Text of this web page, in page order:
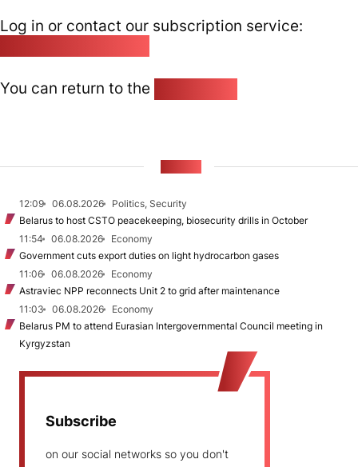
Log in or contact our subscription service:
You can return to the
12:09 06.08.2026
Politics, Security
Belarus to host CSTO peacekeeping, biosecurity drills in October
11:54
06.08.2026
Economy
Government cuts export duties on light hydrocarbon gases
11:06
06.08.2026
Economy
Astraviec NPP reconnects Unit 2 to grid after maintenance
11:03
06.08.2026
Economy
Belarus PM to attend Eurasian Intergovernmental Council meeting in
Kyrgyzstan
Subscribe
on our social networks so you don't